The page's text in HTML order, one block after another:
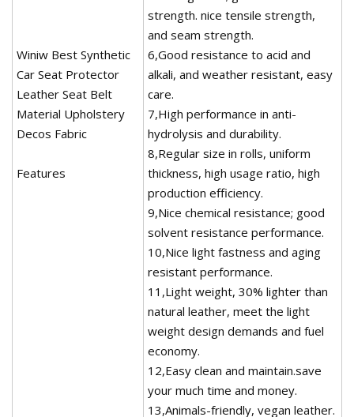
Winiw Best Synthetic
Car Seat Protector
Leather Seat Belt
Material Upholstery
Decos Fabric
Features
strength. nice tensile strength,
and seam strength.
6,Good resistance to acid and
alkali, and weather resistant, easy
care.
7,High performance in anti-
hydrolysis and durability.
8,Regular size in rolls, uniform
thickness, high usage ratio, high
production efficiency.
9,Nice chemical resistance; good
solvent resistance performance.
10,Nice light fastness and aging
resistant performance.
11,Light weight, 30% lighter than
natural leather, meet the light
weight design demands and fuel
economy.
12,Easy clean and maintain.save
your much time and money.
13,Animals-friendly, vegan leather.